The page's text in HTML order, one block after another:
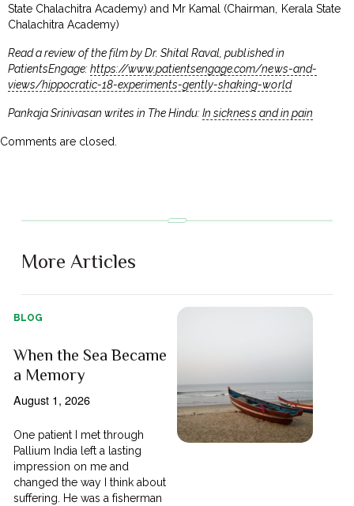
State Chalachitra Academy) and Mr Kamal (Chairman, Kerala State
Chalachitra Academy)
Read a review of the film by Dr. Shital Raval, published in
PatientsEngage:https://www.patientsengage.com/news-and-
views/hippocratic-18-experiments-gently-shaking-world
Pankaja Srinivasan writes in The Hindu:In sickness and in pain
Comments are closed.
More Articles
BLOG
When the Sea Became
a Memory
August 1, 2026
One patient I met through
Pallium India left a lasting
impression on me and
changed the way I think about
suffering. He was a fisherman